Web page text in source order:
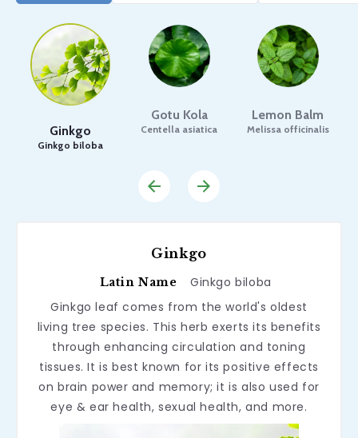
Ginkgo
Ginkgo biloba
Gotu Kola
Centella asiatica
Lemon Balm
Melissa officinalis
Ginkgo
Latin Name
Ginkgo biloba
Ginkgo leaf comes from the world's oldest
living tree species. This herb exerts its benefits
through enhancing circulation and toning
tissues. It is best known for its positive effects
on brain power and memory; it is also used for
eye & ear health, sexual health, and more.